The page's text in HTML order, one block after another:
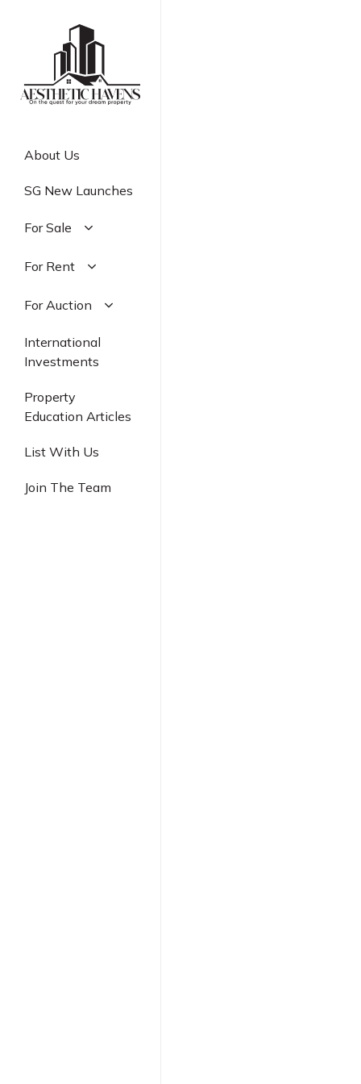
About Us
SG New Launches
For Sale
Residential
Industrial
For Rent
Residential
Industrial
For Auction
Residential
Commercial
International
Investments
Property
Education Articles
List With Us
Join The Team